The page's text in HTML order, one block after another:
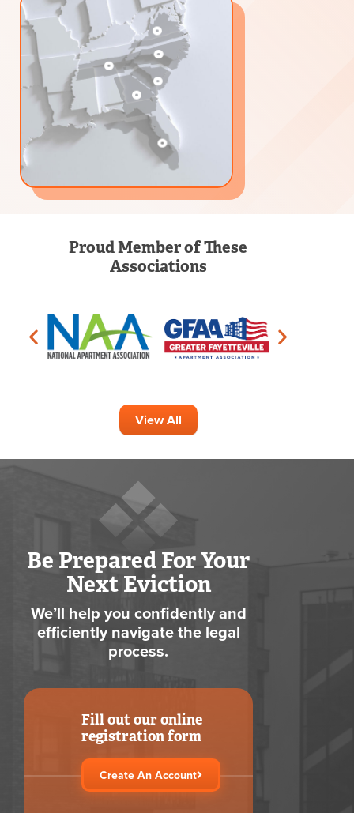
Proud Member of These
Associations
View All
Be Prepared For Your
Next Eviction
We’ll help you confidently and
efficiently navigate the legal
process.
Fill out our online
registration form
Create An Account